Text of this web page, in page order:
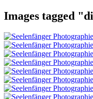
Images tagged